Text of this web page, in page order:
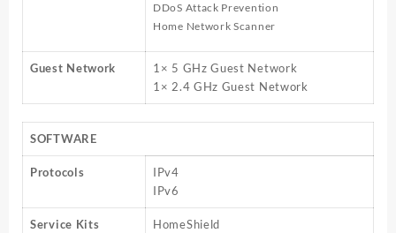
DDoS Attack Prevention
Home Network Scanner
Guest Network
1× 5 GHz Guest Network
1× 2.4 GHz Guest Network
SOFTWARE
Protocols
IPv4
IPv6
Service Kits
HomeShield